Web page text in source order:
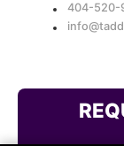
404-520-